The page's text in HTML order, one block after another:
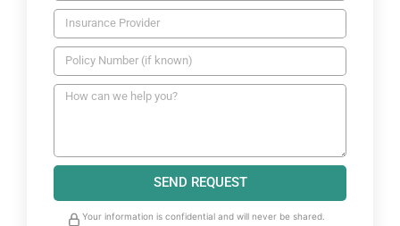
SEND REQUEST
Your information is confidential and will never be shared.